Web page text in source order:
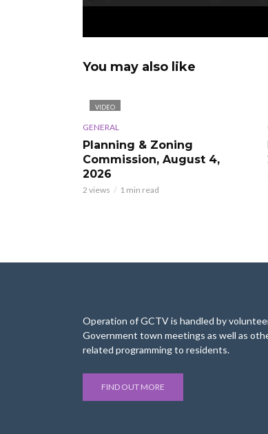
You may also like
VIDEO
GENERAL
Planning & Zoning
Commission, August 4,
2026
2 views 1 min read
Operation of GCTV is handled by
Government town meetings as well as
related programming to residents.
FIND OUT MORE